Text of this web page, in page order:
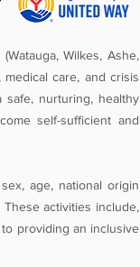
Wilkes, Ashe,
care, and crisis
nurturing, healthy
self-sufficient and
age, national origin
activities include,
providing an inclusive